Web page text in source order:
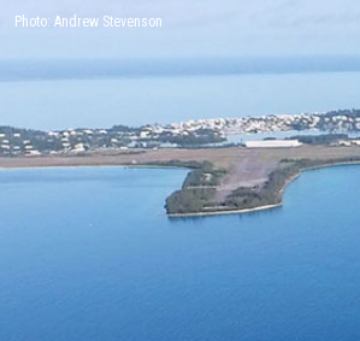
Photo: Andrew Stevenson